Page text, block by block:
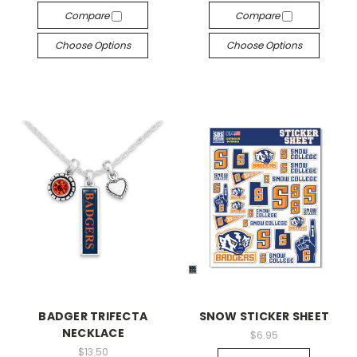
Compare
Choose Options
Compare
Choose Options
BADGER TRIFECTA
NECKLACE
$13.50
SNOW STICKER SHEET
$6.95